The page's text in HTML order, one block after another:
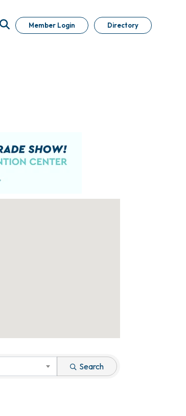
Member Login Directory
Search